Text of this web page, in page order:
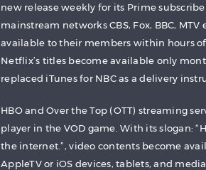
new release weekly for its Prime
mainstream networks CBS, Fox, BBC,
available to their members within hours
Netflix’s titles become available only
replaced iTunes for NBC as a delivery
HBO and Over the Top (OTT) streaming
player in the VOD game. With its slogan:
the internet.”, video contents become
AppleTV or iOS devices, tablets, and